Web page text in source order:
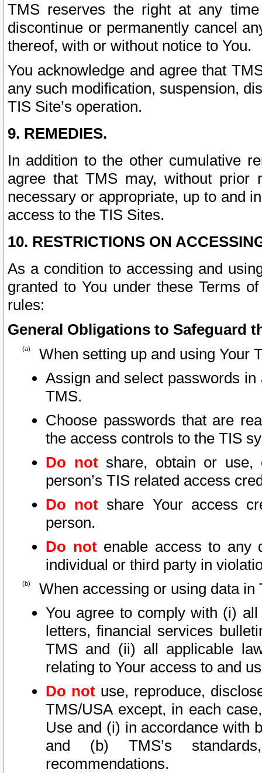
TMS reserves the right at any
discontinue or permanently cancel
thereof, with or without notice to You.
You acknowledge and agree that
any such modification, suspension,
TIS Site’s operation.
9. REMEDIES.
In addition to the other cumulative
agree that TMS may, without prior
necessary or appropriate, up to and
access to the TIS Sites.
10. RESTRICTIONS ON
As a condition to accessing and
granted to You under these Terms
rules:
General Obligations to Safeguard
When setting up and using Your
Assign and select passwords
TMS.
Choose passwords that are
the access controls to the TIS
Do notshare, obtain or use,
person’s TIS related access
Do not share Your access
person.
Do notenable access to any
individual or third party in
When accessing or using data in
You agree to comply with (i)
letters, financial services
TMS and (ii) all applicable
relating to Your access to and
Do not use, reproduce,
TMS/USA except, in each
Use and (i) in accordance with
and (b) TMS’s
recommendations.